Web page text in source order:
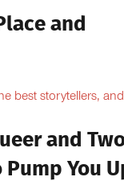
and
best storytellers, and
and
You